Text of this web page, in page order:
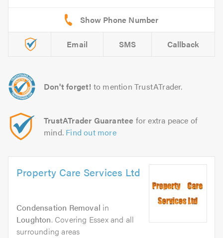
Email SMS Callback
Don't forget! to mention TrustATrader.
TrustATrader Guarantee for extra peace of
mind. Find out more
Property Care Services Ltd
Condensation Removal in
Loughton. Covering Essex and all
surrounding areas